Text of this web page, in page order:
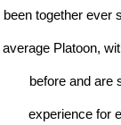
been together ever
average Platoon,
before and are
experience for